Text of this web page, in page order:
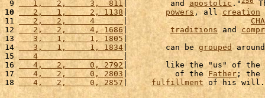
9
   1,   2,     3,  811
|         and apostolic ."
10
   2,   1,     2, 1138
| powers , all creation
11
   2,   2,     4
|
12
   2,   2,     4, 1686
| traditions and
13
   3,   1,     1, 1805
|
14
   3,   1,     1, 1834
|        can be grouped
15
   4
|
16
   4,   2,     0, 2792
|        like the "us" of
17
   4,   2,     0, 2803
|          of the Father;
18
   4,   2,     0, 2857
| fulfillment of his